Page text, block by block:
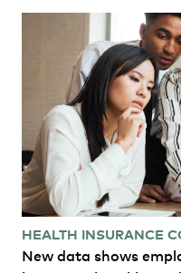
HEALTH INSURANCE
New data shows